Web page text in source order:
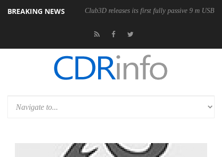
BREAKING NEWS Club3D releases its first fully passive 9 m USB4